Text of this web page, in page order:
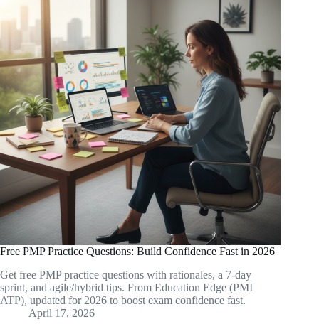
Free PMP Practice Questions: Build Confidence Fast in 2026
Get free PMP practice questions with rationales, a 7-day
sprint, and agile/hybrid tips. From Education Edge (PMI
ATP), updated for 2026 to boost exam confidence fast.
April 17, 2026